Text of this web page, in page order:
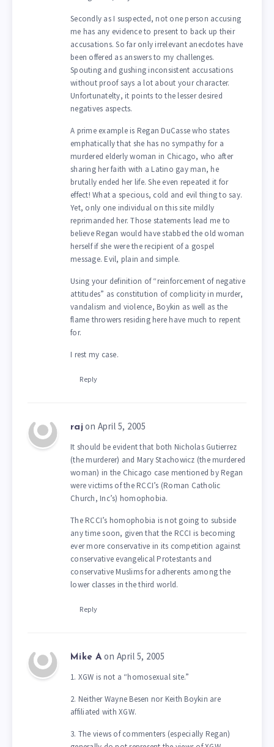
Secondly as I suspected, not one person accusing
me has any evidence to present to back up their
accusations. So far only irrelevant anecdotes have
been offered as answers to my challenges.
Spouting and gushing inconsistent accusations
without proof says a lot about your character.
Unfortunatelty, it points to the lesser desired
negatives aspects.
A prime example is Regan DuCasse who states
emphatically that she has no sympathy for a
murdered elderly woman in Chicago, who after
sharing her faith with a Latino gay man, he
brutally ended her life. She even repeated it for
effect! What a specious, cold and evil thing to say.
Yet, only one individual on this site mildly
reprimanded her. Those statements lead me to
believe Regan would have stabbed the old woman
herself if she were the recipient of a gospel
message. Evil, plain and simple.
Using your definition of “reinforcement of negative
attitudes” as constitution of complicity in murder,
vandalism and violence, Boykin as well as the
flame throwers residing here have much to repent
for.
I rest my case.
Reply
raj on April 5, 2005
It should be evident that both Nicholas Gutierrez
(the murderer) and Mary Stachowicz (the murdered
woman) in the Chicago case mentioned by Regan
were victims of the RCCI’s (Roman Catholic
Church, Inc’s) homophobia.
The RCCI’s homophobia is not going to subside
any time soon, given that the RCCI is becoming
ever more conservative in its competition against
conservative evangelical Protestants and
conservative Muslims for adherents among the
lower classes in the third world.
Reply
Mike A on April 5, 2005
1. XGW is not a “homosexual site.”
2. Neither Wayne Besen nor Keith Boykin are
affiliated with XGW.
3. The views of commenters (especially Regan)